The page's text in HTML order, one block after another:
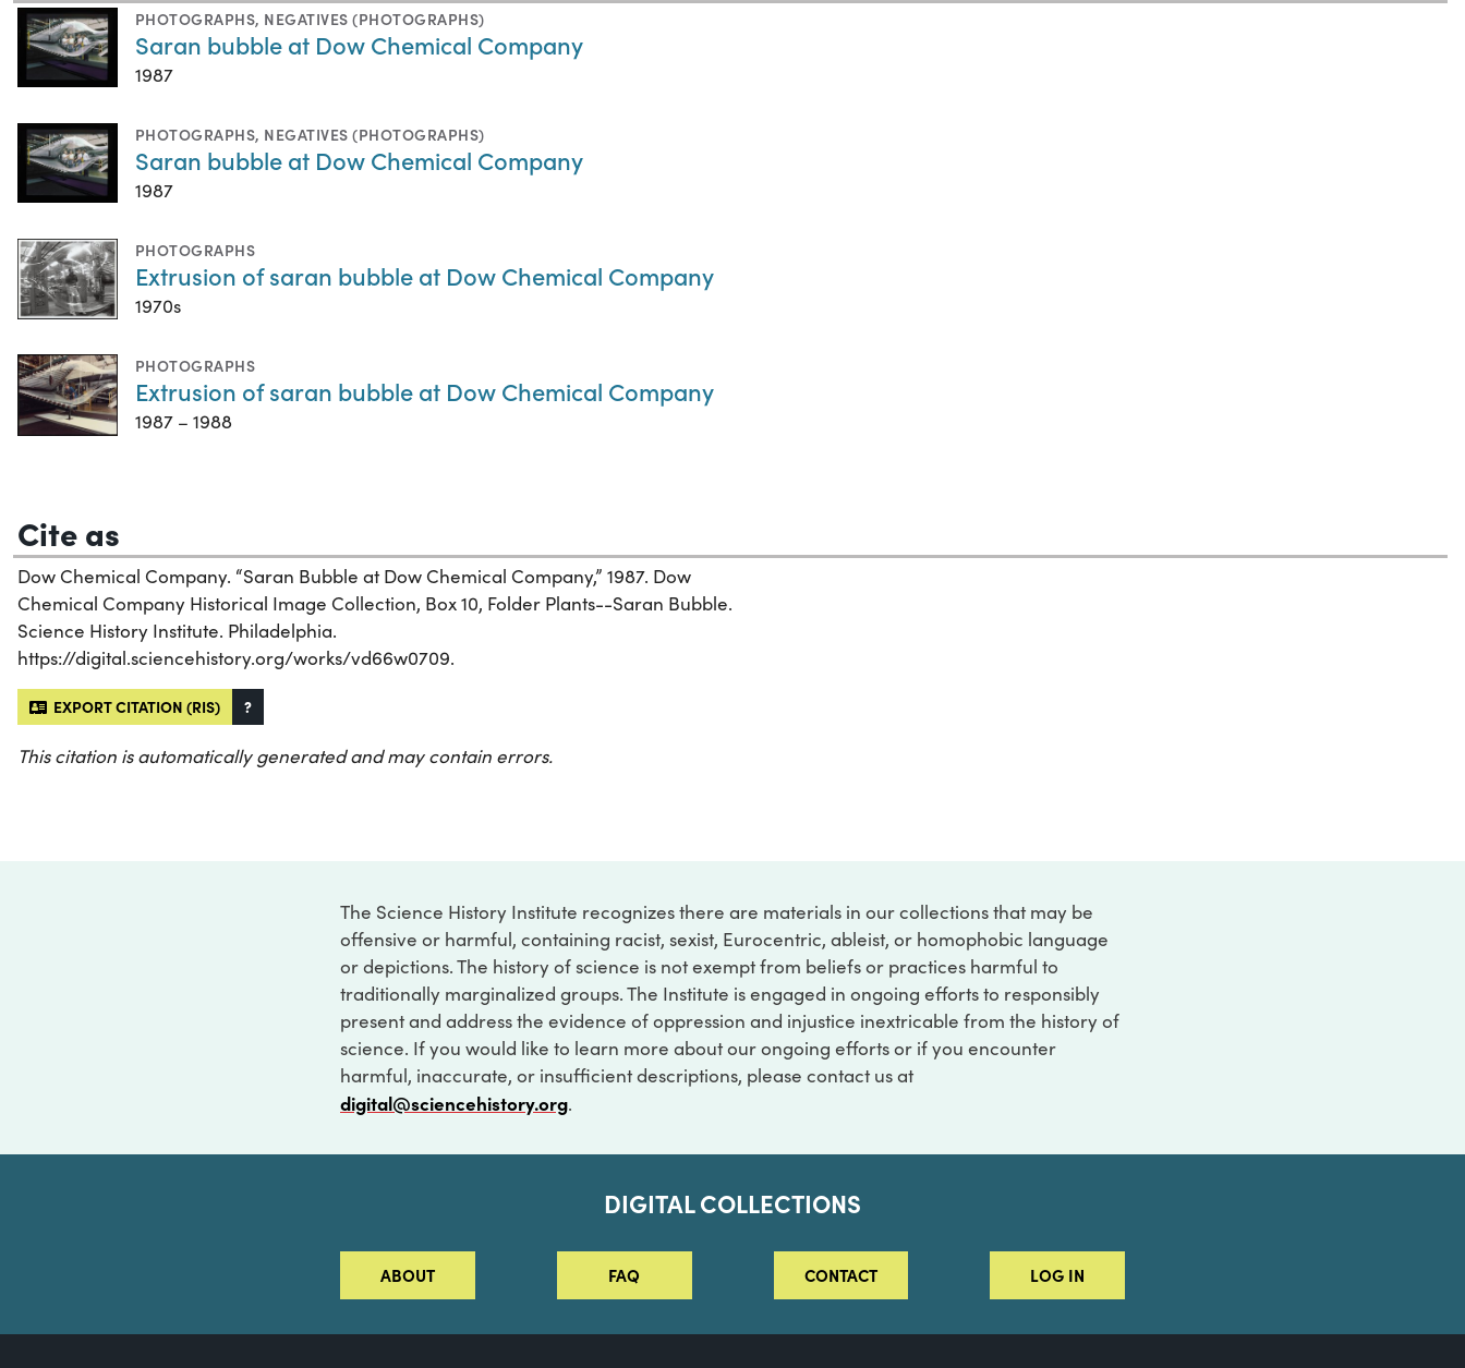
PHOTOGRAPHS, NEGATIVES (PHOTOGRAPHS)
Saran bubble at Dow Chemical Company
1987
PHOTOGRAPHS, NEGATIVES (PHOTOGRAPHS)
Saran bubble at Dow Chemical Company
1987
PHOTOGRAPHS
Extrusion of saran bubble at Dow Chemical Company
1970s
PHOTOGRAPHS
Extrusion of saran bubble at Dow Chemical Company
1987 – 1988
Cite as
Dow Chemical Company. “Saran Bubble at Dow Chemical Company,” 1987. Dow
Chemical Company Historical Image Collection, Box 10, Folder Plants--Saran Bubble.
Science History Institute. Philadelphia.
https://digital.sciencehistory.org/works/vd66w0709.
EXPORT CITATION (RIS) ?
This citation is automatically generated and may contain errors.
The Science History Institute recognizes there are materials in our collections that may be
offensive or harmful, containing racist, sexist, Eurocentric, ableist, or homophobic language
or depictions. The history of science is not exempt from beliefs or practices harmful to
traditionally marginalized groups. The Institute is engaged in ongoing efforts to responsibly
present and address the evidence of oppression and injustice inextricable from the history of
science. If you would like to learn more about our ongoing efforts or if you encounter
harmful, inaccurate, or insufficient descriptions, please contact us at
digital@sciencehistory.org.
DIGITAL COLLECTIONS
ABOUT FAQ CONTACT LOG IN